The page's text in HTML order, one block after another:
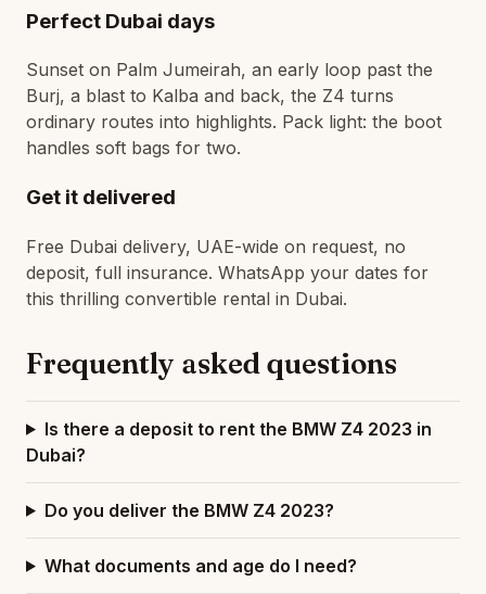
Perfect Dubai days
Sunset on Palm Jumeirah, an early loop past the
Burj, a blast to Kalba and back, the Z4 turns
ordinary routes into highlights. Pack light: the boot
handles soft bags for two.
Get it delivered
Free Dubai delivery, UAE-wide on request, no
deposit, full insurance. WhatsApp your dates for
this thrilling convertible rental in Dubai.
Frequently asked questions
Is there a deposit to rent the BMW Z4 2023 in
Dubai?
Do you deliver the BMW Z4 2023?
What documents and age do I need?